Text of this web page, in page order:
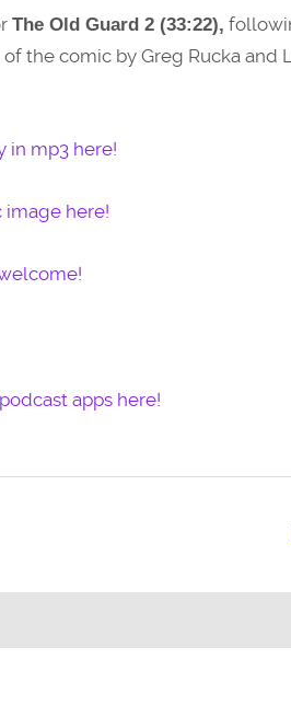
The Old Guard 2 (33:22),
the comic by Greg Rucka and
in mp3 here!
image here!
apps here!